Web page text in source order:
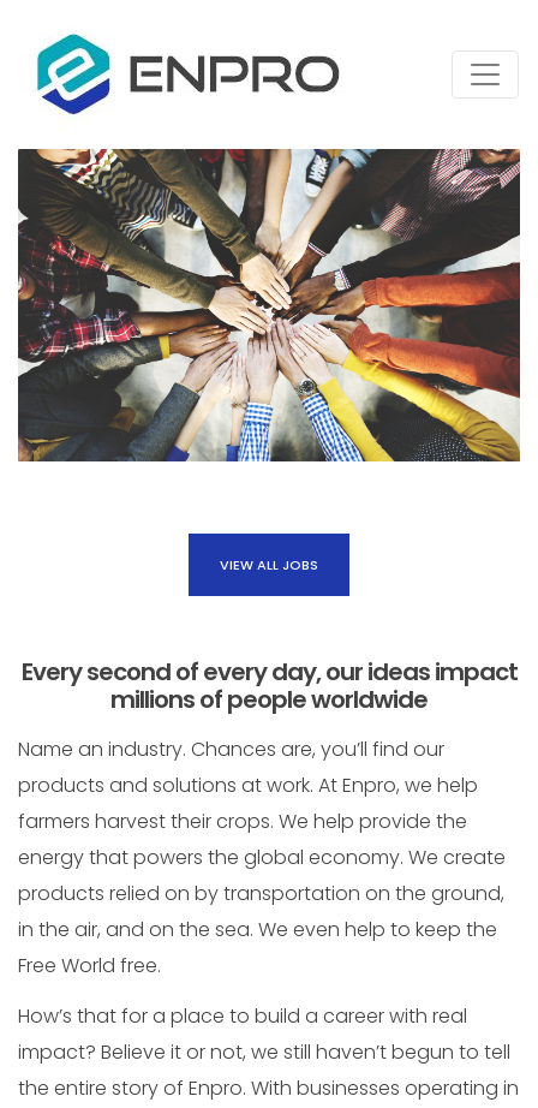
VIEW ALL JOBS
Every second of every day, our ideas impact
millions of people worldwide
Name an industry. Chances are, you’ll find our
products and solutions at work. At Enpro, we help
farmers harvest their crops. We help provide the
energy that powers the global economy. We create
products relied on by transportation on the ground,
in the air, and on the sea. We even help to keep the
Free World free.
How’s that for a place to build a career with real
impact? Believe it or not, we still haven’t begun to tell
the entire story of Enpro. With businesses operating in